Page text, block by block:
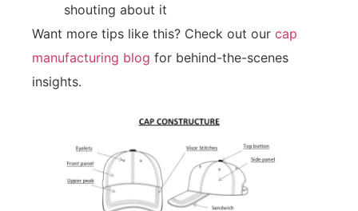
shouting about it
Want more tips like this? Check out our cap
manufacturing blog for behind-the-scenes
insights.